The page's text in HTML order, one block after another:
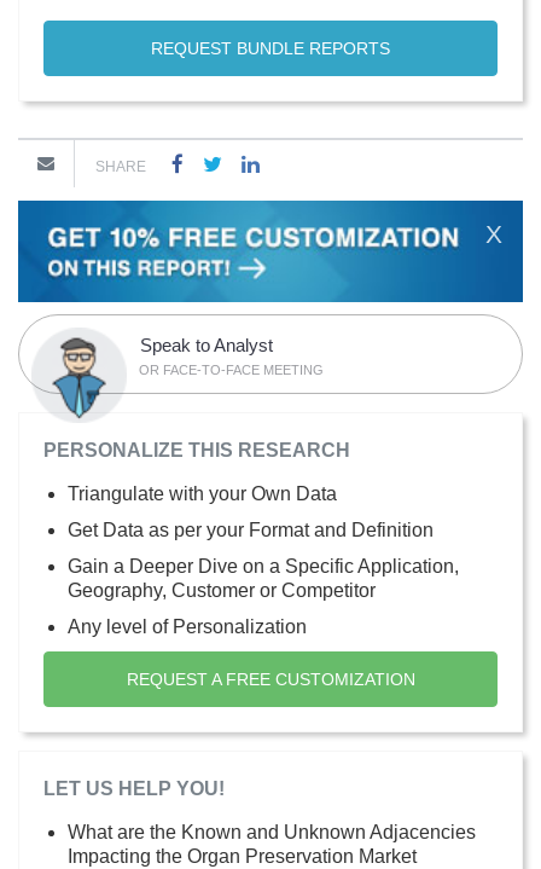
REQUEST BUNDLE REPORTS
SHARE
X
Speak to Analyst
OR FACE-TO-FACE MEETING
PERSONALIZE THIS RESEARCH
Triangulate with your Own Data
Get Data as per your Format and Definition
Gain a Deeper Dive on a Specific Application,
Geography, Customer or Competitor
Any level of Personalization
REQUEST A FREE CUSTOMIZATION
LET US HELP YOU!
What are the Known and Unknown Adjacencies
Impacting the Organ Preservation Market